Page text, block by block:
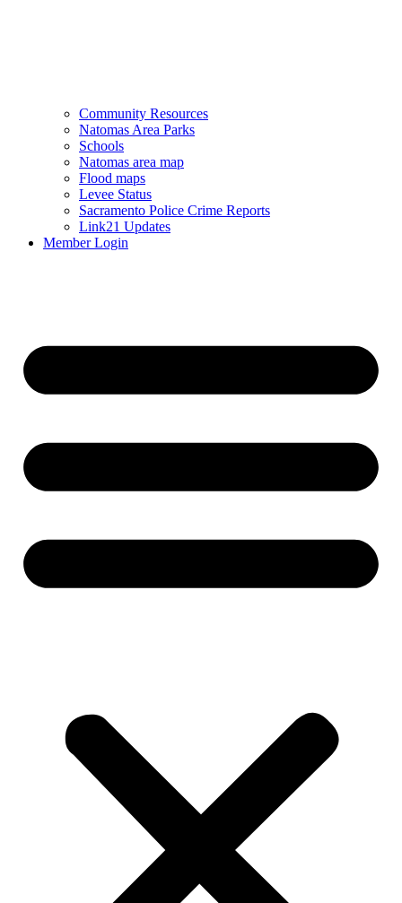
Community Resources
Natomas Area Parks
Schools
Natomas area map
Flood maps
Levee Status
Sacramento Police Crime Reports
Link21 Updates
Member Login